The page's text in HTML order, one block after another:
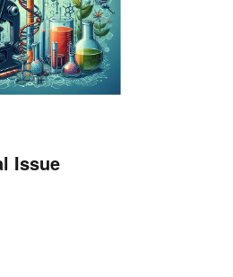
Issue